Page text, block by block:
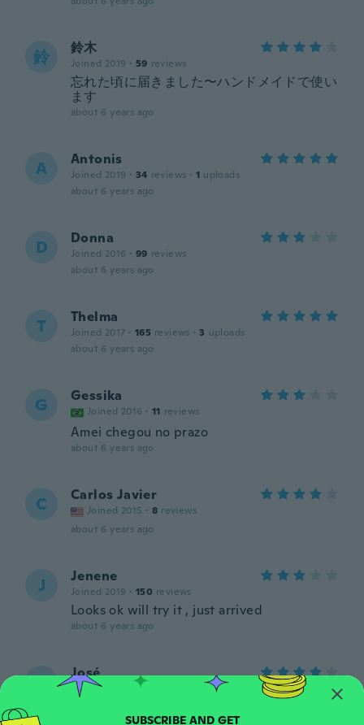
鈴 鈴木
Joined 2019 · 59 reviews
忘れた頃に届きました〜ハンドメイドで使い
ます
about 6 years ago
A Antonis
Joined 2019 · 34 reviews · 1 uploads
about 6 years ago
D Donna
Joined 2016 · 99 reviews
about 6 years ago
T Thelma
Joined 2017 · 165 reviews · 3 uploads
about 6 years ago
G Gessika
Joined 2016 · 11 reviews
Amei chegou no prazo
about 6 years ago
C Carlos Javier
Joined 2015 · 8 reviews
about 6 years ago
J Jenene
Joined 2019 · 150 reviews
Looks ok will try it , just arrived
about 6 years ago
J José
Joined 2019 4 uploads
SUBSCRIBE AND GET